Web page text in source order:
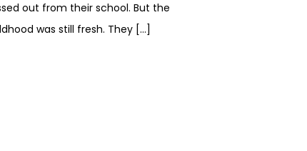
out from their school. But the
was still fresh. They […]